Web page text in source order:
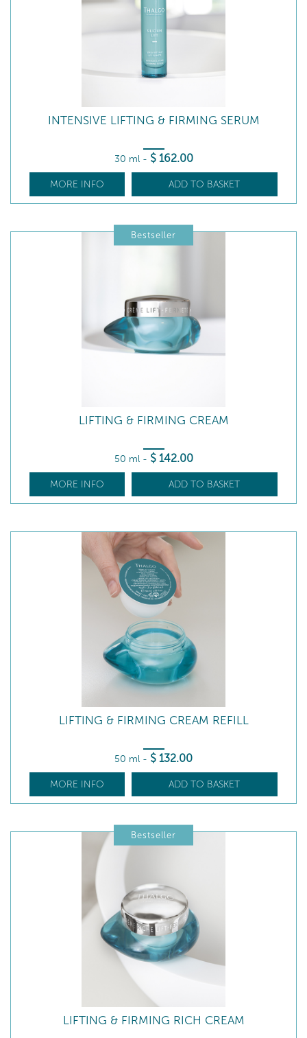
INTENSIVE LIFTING & FIRMING SERUM
30 ml - $ 162.00
MORE INFO ADD TO BASKET
Bestseller
LIFTING & FIRMING CREAM
50 ml - $ 142.00
MORE INFO ADD TO BASKET
LIFTING & FIRMING CREAM REFILL
50 ml - $ 132.00
MORE INFO ADD TO BASKET
Bestseller
LIFTING & FIRMING RICH CREAM